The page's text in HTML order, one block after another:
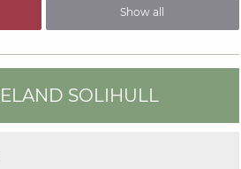
Show all
SOLIHULL